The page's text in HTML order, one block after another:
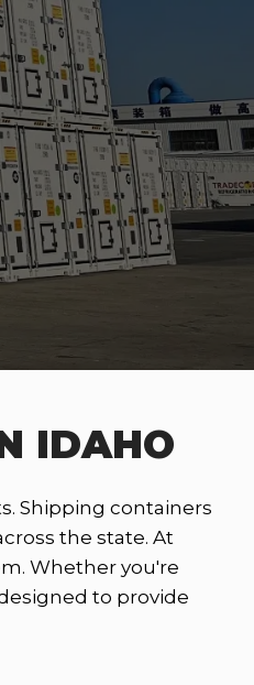
IDAHO
Shipping containers
the state. At
Whether you're
to provide